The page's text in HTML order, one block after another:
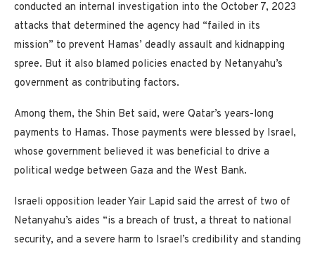
conducted an internal investigation into the October 7, 2023
attacks that determined the agency had “failed in its
mission” to prevent Hamas’ deadly assault and kidnapping
spree. But it also blamed policies enacted by Netanyahu’s
government as contributing factors.
Among them, the Shin Bet said, were Qatar’s years-long
payments to Hamas. Those payments were blessed by Israel,
whose government believed it was beneficial to drive a
political wedge between Gaza and the West Bank.
Israeli opposition leader Yair Lapid said the arrest of two of
Netanyahu’s aides “is a breach of trust, a threat to national
security, and a severe harm to Israel’s credibility and standing